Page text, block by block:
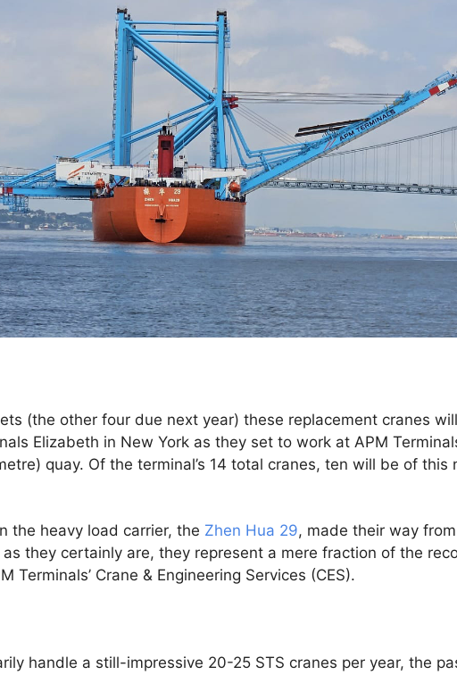
(the other four due next year) these replacement cranes
Elizabeth in New York as they set to work at APM
quay. Of the terminal’s 14 total cranes, ten will be of this
the heavy load carrier, the Zhen Hua 29, made their way
they certainly are, they represent a mere fraction of the
Terminals’ Crane & Engineering Services (CES).
handle a still-impressive 20-25 STS cranes per year, the